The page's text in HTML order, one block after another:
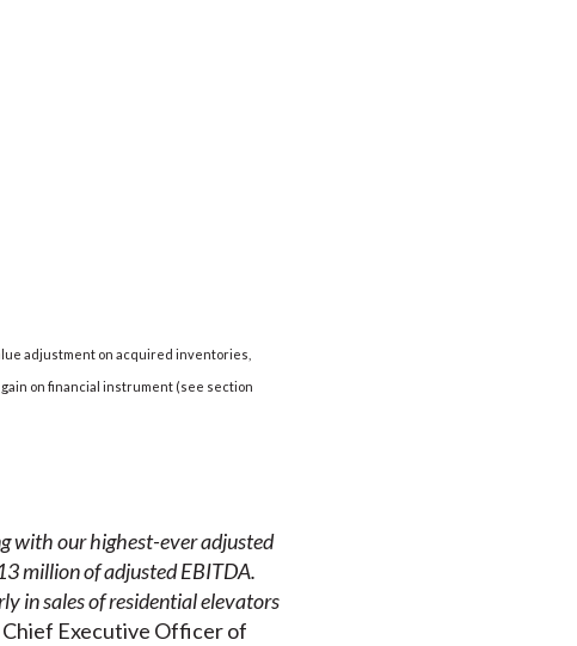
adjustment on acquired inventories,
on financial instrument (see section
with our highest-ever adjusted
million of adjusted EBITDA.
in sales of residential elevators
Executive Officer of